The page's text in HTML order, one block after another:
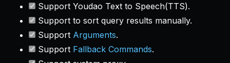
Support Youdao Text to Speech(TTS).
Support to sort query results manually.
Support Arguments.
Support Fallback Commands.